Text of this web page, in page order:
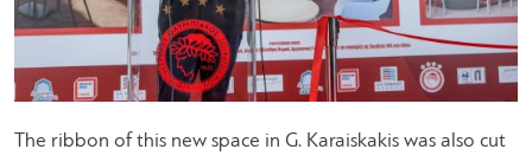
The ribbon of this new space in G. Karaiskakis was also cut